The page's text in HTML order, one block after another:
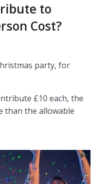
to
Cost?
party, for
£10 each, the
than the allowable